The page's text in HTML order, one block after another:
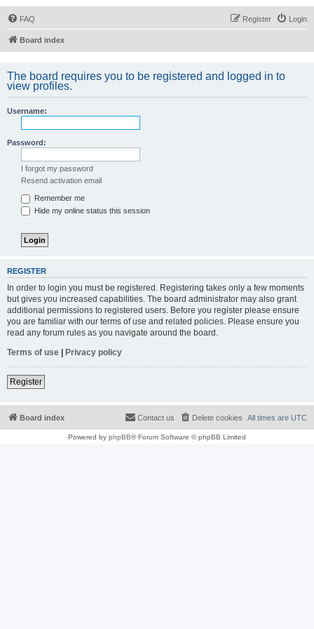
FAQ Login
Register
Board index
The board requires you to be registered and logged in to
view profiles.
Username:
Password:
I forgot my password
Resend activation email
Remember me
Hide my online status this session
REGISTER
In order to login you must be registered. Registering takes only a few moments
but gives you increased capabilities. The board administrator may also grant
additional permissions to registered users. Before you register please ensure
you are familiar with our terms of use and related policies. Please ensure you
read any forum rules as you navigate around the board.
Terms of use | Privacy policy
Register
Board index All times are UTC
Delete cookies
Contact us
Powered by phpBB® Forum Software © phpBB Limited